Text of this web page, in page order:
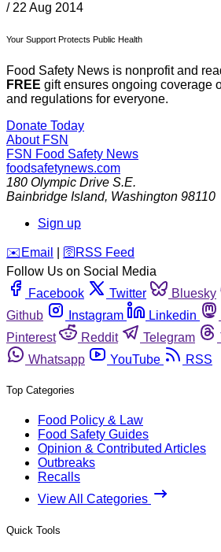
/ 22 Aug 2014
Your Support Protects Public Health
Food Safety News is nonprofit and
FREE gift ensures ongoing coverage
and regulations for everyone.
Donate Today
About FSN
FSN Food Safety News
foodsafetynews.com
180 Olympic Drive S.E.
Bainbridge Island, Washington 98110
Sign up
️✉️ Email 🛜 RSS Feed
Follow Us on Social Media
Facebook
Twitter Bluesky
Github
Instagram Linkedin
Pinterest
Reddit Telegram
Whatsapp
YouTube RSS
Top Categories
Food Policy & Law
Food Safety Guides
Opinion & Contributed Articles
Outbreaks
Recalls
View All Categories
Quick Tools